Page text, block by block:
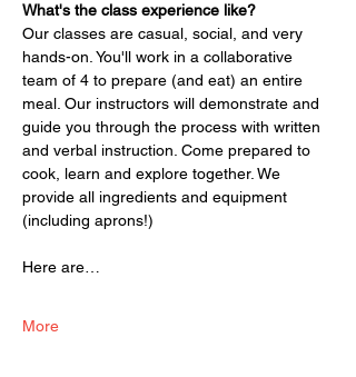
What's the class experience like?
Our classes are casual, social, and very
hands-on. You'll work in a collaborative
team of 4 to prepare (and eat) an entire
meal. Our instructors will demonstrate and
guide you through the process with written
and verbal instruction. Come prepared to
cook, learn and explore together. We
provide all ingredients and equipment
(including aprons!)
Here are…
More